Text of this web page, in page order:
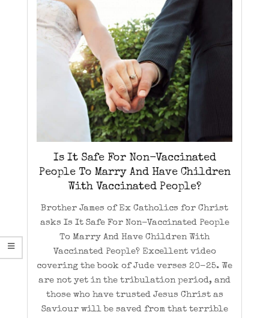
Is It Safe For Non-Vaccinated
People To Marry And Have Children
With Vaccinated People?
Brother James of Ex Catholics for Christ
asks Is It Safe For Non-Vaccinated People
To Marry And Have Children With
Vaccinated People? Excellent video
covering the book of Jude verses 20-25. We
are not yet in the tribulation period, and
those who have trusted Jesus Christ as
Saviour will be saved from that terrible